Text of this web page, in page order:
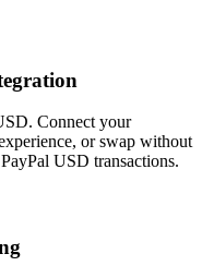
Connect your
or swap without
USD transactions.